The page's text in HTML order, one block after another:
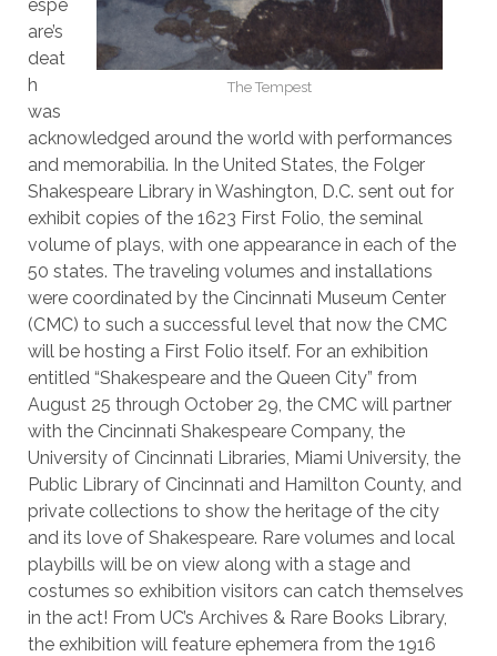
The Tempest
espe
are’s
deat
h
was
acknowledged around the world with performances
and memorabilia. In the United States, the Folger
Shakespeare Library in Washington, D.C. sent out for
exhibit copies of the 1623 First Folio, the seminal
volume of plays, with one appearance in each of the
50 states. The traveling volumes and installations
were coordinated by the Cincinnati Museum Center
(CMC) to such a successful level that now the CMC
will be hosting a First Folio itself. For an exhibition
entitled “Shakespeare and the Queen City” from
August 25 through October 29, the CMC will partner
with the Cincinnati Shakespeare Company, the
University of Cincinnati Libraries, Miami University, the
Public Library of Cincinnati and Hamilton County, and
private collections to show the heritage of the city
and its love of Shakespeare. Rare volumes and local
playbills will be on view along with a stage and
costumes so exhibition visitors can catch themselves
in the act! From UC’s Archives & Rare Books Library,
the exhibition will feature ephemera from the 1916